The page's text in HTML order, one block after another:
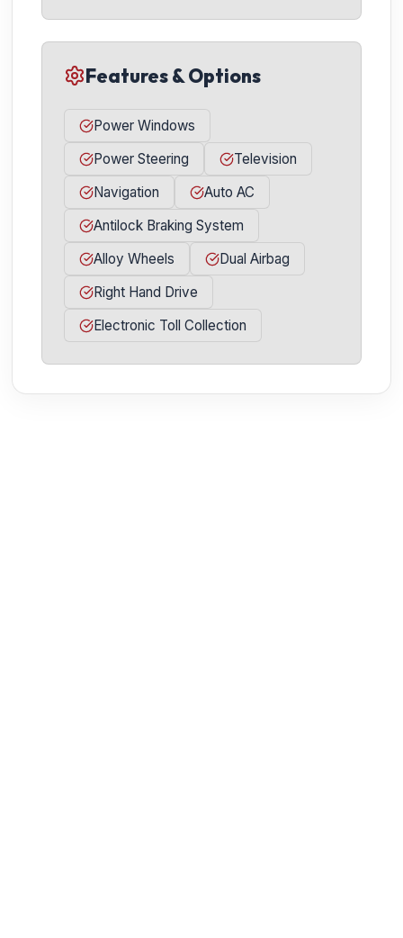
Features & Options
Power Windows
Power Steering
Television
Navigation
Auto AC
Antilock Braking System
Alloy Wheels
Dual Airbag
Right Hand Drive
Electronic Toll Collection